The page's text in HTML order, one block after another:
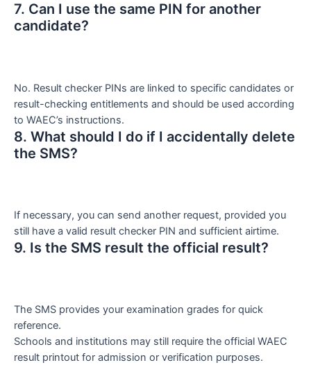
7. Can I use the same PIN for another
candidate?
No. Result checker PINs are linked to specific candidates or
result-checking entitlements and should be used according
to WAEC’s instructions.
8. What should I do if I accidentally delete
the SMS?
If necessary, you can send another request, provided you
still have a valid result checker PIN and sufficient airtime.
9. Is the SMS result the official result?
The SMS provides your examination grades for quick
reference.
Schools and institutions may still require the official WAEC
result printout for admission or verification purposes.